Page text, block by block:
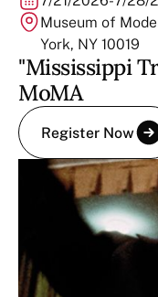
Museum of
York, NY 10019
"Mississippi
MoMA
Register Now